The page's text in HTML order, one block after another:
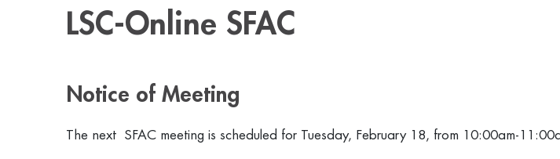
LSC-Online SFAC
Notice of Meeting
The next SFAC meeting is scheduled for Tuesday, February 18, from 10:00am-